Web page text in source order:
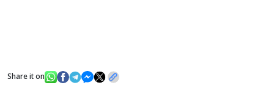
Share it on